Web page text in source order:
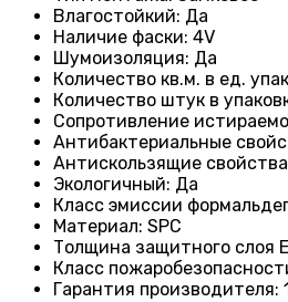
Влагостойкий: Да
Наличие фаски: 4V
Шумоизоляция: Да
Количество кв.м. в ед.
Количество штук в
Сопротивление
Антибактериальные
Антискользящие свойства
Экологичный: Да
Класс эмиссии
Материал: SPC
Толщина защитного слоя
Класс
Гарантия производителя: